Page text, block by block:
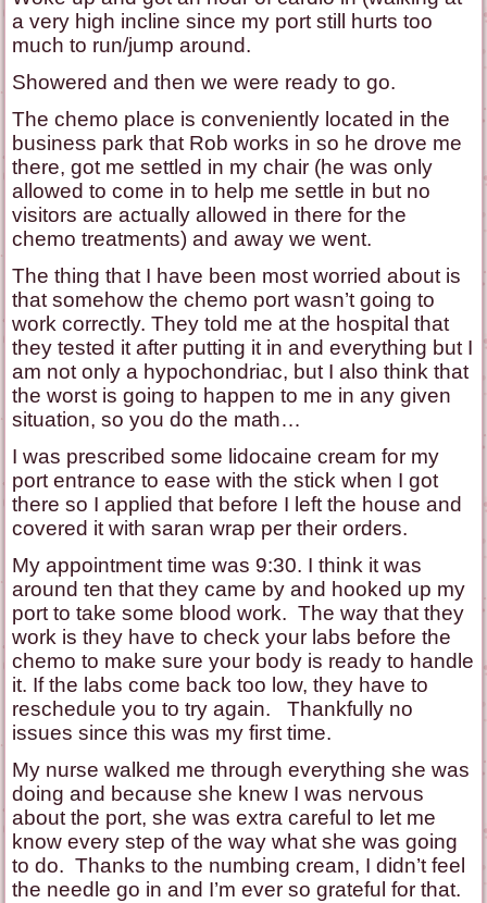
a very high incline since my port still hurts too
much to run/jump around.
Showered and then we were ready to go.
The chemo place is conveniently located in the
business park that Rob works in so he drove me
there, got me settled in my chair (he was only
allowed to come in to help me settle in but no
visitors are actually allowed in there for the
chemo treatments) and away we went.
The thing that I have been most worried about is
that somehow the chemo port wasn’t going to
work correctly. They told me at the hospital that
they tested it after putting it in and everything but I
am not only a hypochondriac, but I also think that
the worst is going to happen to me in any given
situation, so you do the math…
I was prescribed some lidocaine cream for my
port entrance to ease with the stick when I got
there so I applied that before I left the house and
covered it with saran wrap per their orders.
My appointment time was 9:30. I think it was
around ten that they came by and hooked up my
port to take some blood work. The way that they
work is they have to check your labs before the
chemo to make sure your body is ready to handle
it. If the labs come back too low, they have to
reschedule you to try again. Thankfully no
issues since this was my first time.
My nurse walked me through everything she was
doing and because she knew I was nervous
about the port, she was extra careful to let me
know every step of the way what she was going
to do. Thanks to the numbing cream, I didn’t feel
the needle go in and I’m ever so grateful for that.